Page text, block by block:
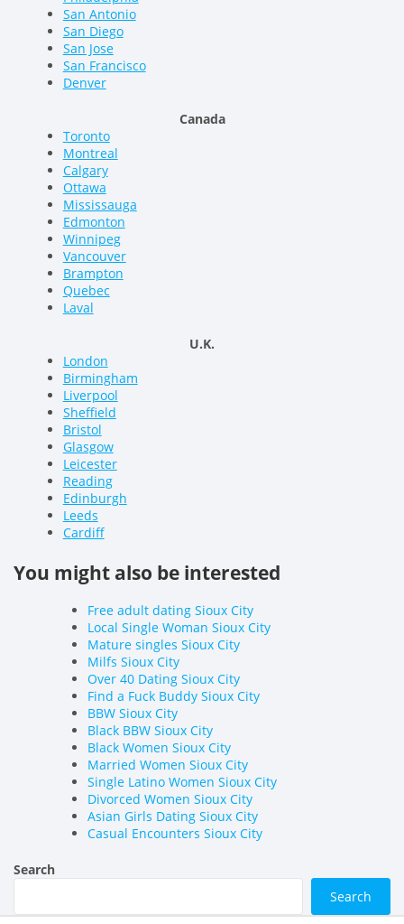
San Antonio
San Diego
San Jose
San Francisco
Denver
Canada
Toronto
Montreal
Calgary
Ottawa
Mississauga
Edmonton
Winnipeg
Vancouver
Brampton
Quebec
Laval
U.K.
London
Birmingham
Liverpool
Sheffield
Bristol
Glasgow
Leicester
Reading
Edinburgh
Leeds
Cardiff
You might also be interested
Free adult dating Sioux City
Local Single Woman Sioux City
Mature singles Sioux City
Milfs Sioux City
Over 40 Dating Sioux City
Find a Fuck Buddy Sioux City
BBW Sioux City
Black BBW Sioux City
Black Women Sioux City
Married Women Sioux City
Single Latino Women Sioux City
Divorced Women Sioux City
Asian Girls Dating Sioux City
Casual Encounters Sioux City
Search
Search